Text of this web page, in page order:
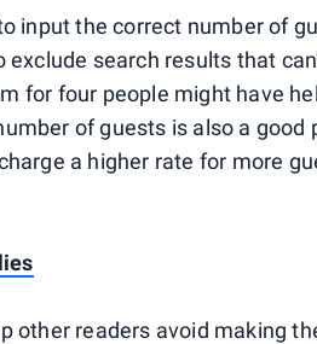
input the correct number of
search results that
for four people might have
of guests is also a good
a higher rate for more
other readers avoid making